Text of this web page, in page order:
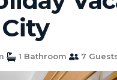
1 Bathroom 7